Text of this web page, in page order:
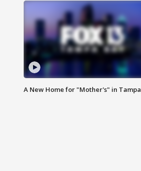
A New Home for "Mother's" in Tampa